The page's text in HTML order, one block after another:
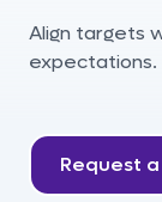
Align targets
expectations.
Request